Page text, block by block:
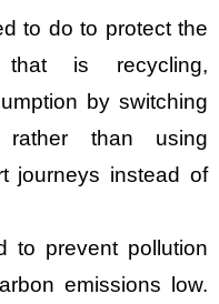
to do to protect the
that is recycling,
by switching
than using
journeys instead of
to prevent pollution
emissions low.